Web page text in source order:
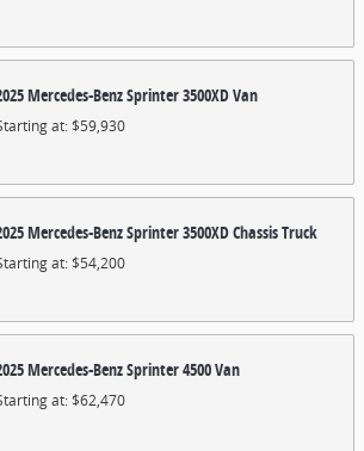
Mercedes-BenzSprinter 3500XDVan
at:$59,930
Mercedes-BenzSprinter 3500XD ChassisTruck
at:$54,200
Mercedes-BenzSprinter 4500Van
at:$62,470